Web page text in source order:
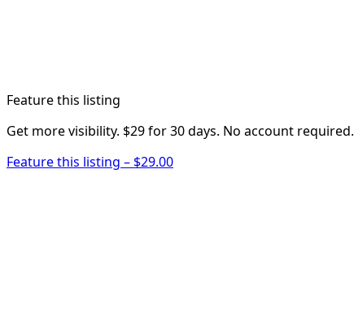
Feature this listing
Get more visibility. $29 for 30 days. No account required.
Feature this listing – $29.00